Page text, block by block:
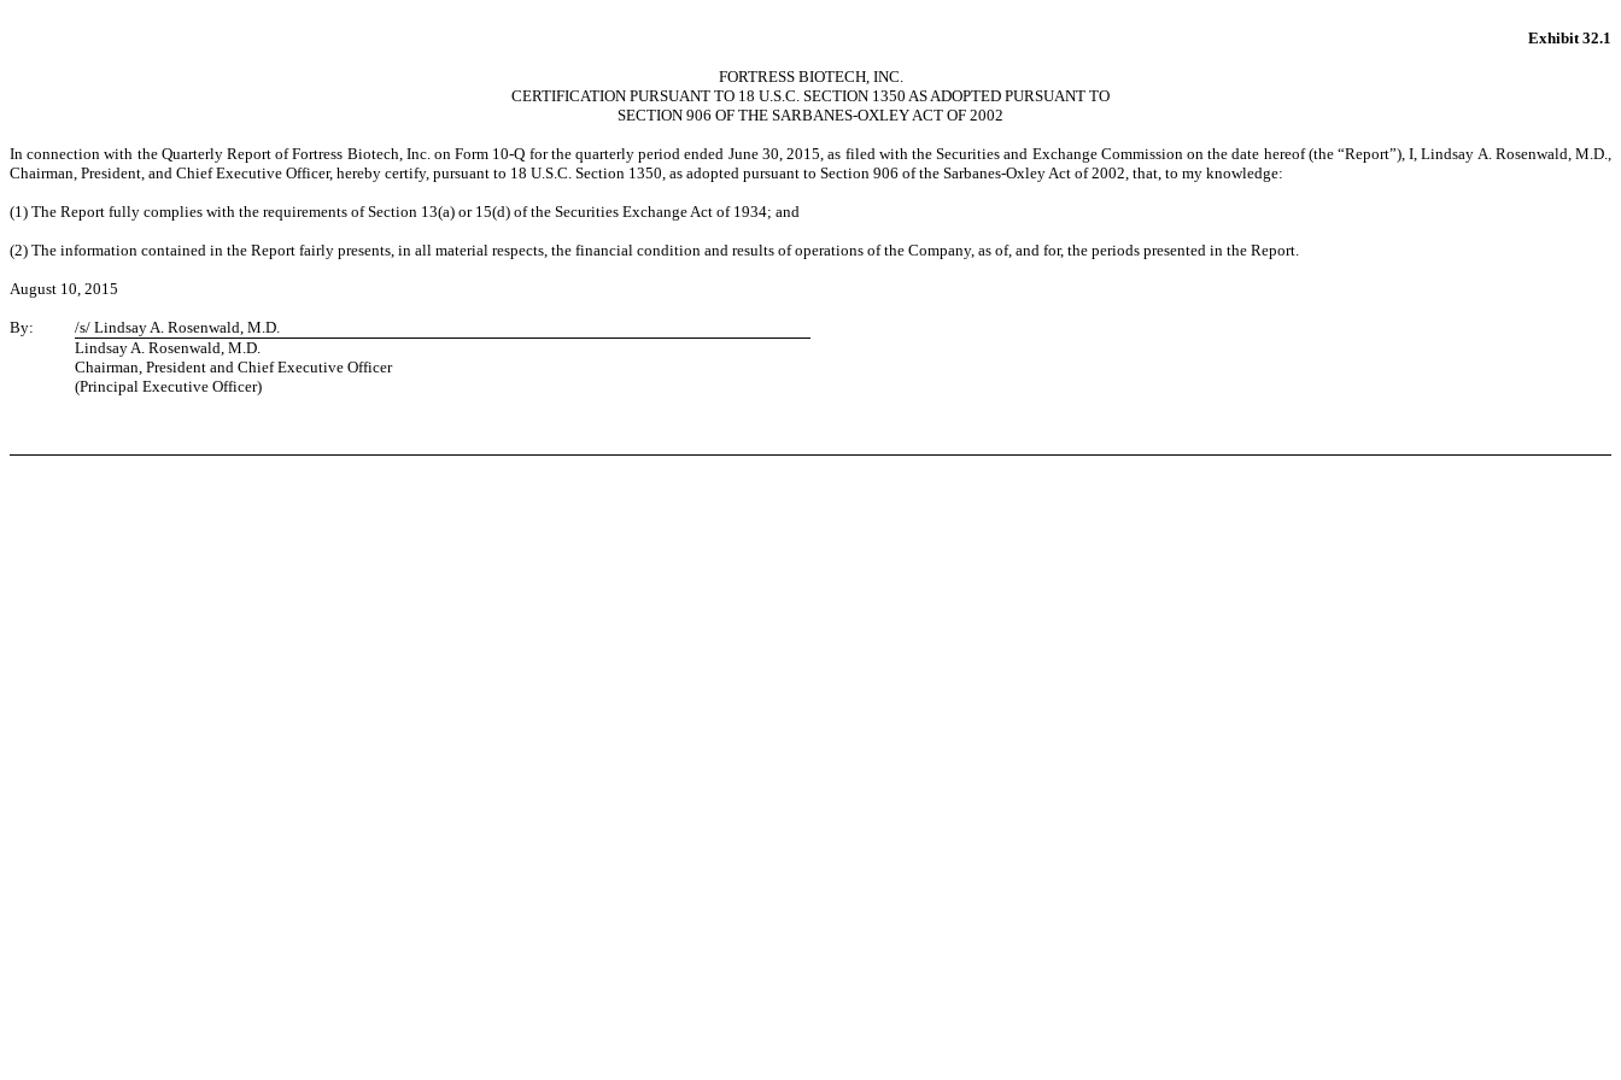
Exhibit 32.1
FORTRESS BIOTECH, INC.
CERTIFICATION PURSUANT TO 18 U.S.C. SECTION 1350 AS ADOPTED PURSUANT TO
SECTION 906 OF THE SARBANES-OXLEY ACT OF 2002
In connection with the Quarterly Report of Fortress Biotech, Inc. on Form 10-Q for the quarterly period ended June 30, 2015, as filed with the Securities and Exchange Commission on the date hereof (the “Report”), I, Lindsay A. Rosenwald, M.D.,
Chairman, President, and Chief Executive Officer, hereby certify, pursuant to 18 U.S.C. Section 1350, as adopted pursuant to Section 906 of the Sarbanes-Oxley Act of 2002, that, to my knowledge:
(1) The Report fully complies with the requirements of Section 13(a) or 15(d) of the Securities Exchange Act of 1934; and
(2) The information contained in the Report fairly presents, in all material respects, the financial condition and results of operations of the Company, as of, and for, the periods presented in the Report.
August 10, 2015
By:
/s/ Lindsay A. Rosenwald, M.D.
Lindsay A. Rosenwald, M.D.
Chairman, President and Chief Executive Officer
(Principal Executive Officer)